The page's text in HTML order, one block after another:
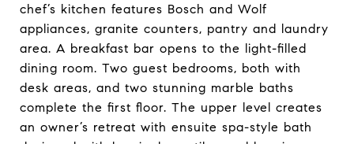
chef’s kitchen features Bosch and Wolf
appliances, granite counters, pantry and laundry
area. A breakfast bar opens to the light-filled
dining room. Two guest bedrooms, both with
desk areas, and two stunning marble baths
complete the first floor. The upper level creates
an owner’s retreat with ensuite spa-style bath